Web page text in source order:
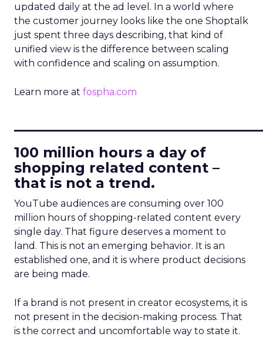
updated daily at the ad level. In a world where
the customer journey looks like the one Shoptalk
just spent three days describing, that kind of
unified view is the difference between scaling
with confidence and scaling on assumption.
Learn more at fospha.com
100 million hours a day of
shopping related content –
that is not a trend.
YouTube audiences are consuming over 100
million hours of shopping-related content every
single day. That figure deserves a moment to
land. This is not an emerging behavior. It is an
established one, and it is where product decisions
are being made.
If a brand is not present in creator ecosystems, it is
not present in the decision-making process. That
is the correct and uncomfortable way to state it.